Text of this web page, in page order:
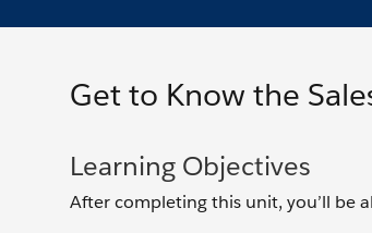
Get to Know the
Learning Objectives
After completing this unit, you’ll be